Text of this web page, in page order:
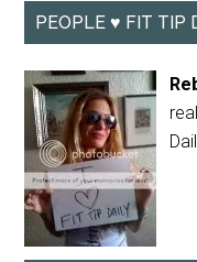
PEOPLE ♥ FIT TIP